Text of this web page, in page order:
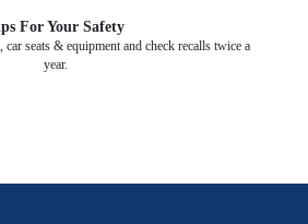
For Your Safety
seats & equipment and check recalls twice a
year.